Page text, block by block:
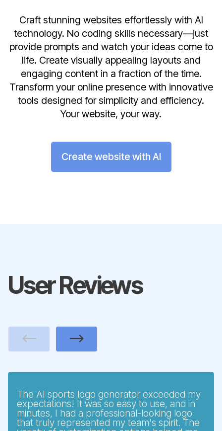
Craft stunning websites effortlessly with AI
technology. No coding skills necessary—just
provide prompts and watch your ideas come to
life. Create visually appealing layouts and
engaging content in a fraction of the time.
Transform your online presence with innovative
tools designed for simplicity and efficiency.
Your website, your way.
Create website with AI
User Reviews
The AI sports logo generator exceeded my
expectations! It was so easy to use, and in
minutes, I had a professional-looking logo
that truly represented my team's spirit. The
Previous Next